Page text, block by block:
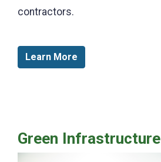
contractors.
Learn More
Green Infrastructure